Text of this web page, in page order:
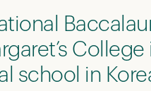
College
school in